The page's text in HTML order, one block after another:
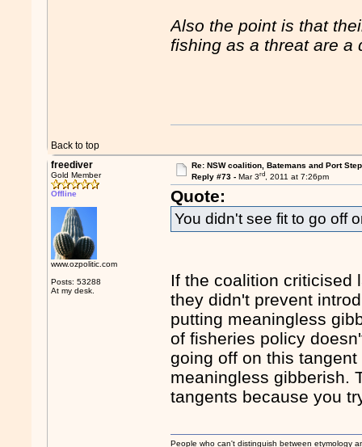
Also the point is that
fishing as a threat are a
Back to top
freediver
Gold Member
Offline
www.ozpolitic.com
Posts: 53288
At my desk.
Re: NSW coalition, Batemans and Port
Reply #73 - Mar 3rd, 2011 at 7:26pm
Quote:
You didn't see fit to go off
If the coalition criticised
they didn't prevent
putting meaningless
of fisheries policy
going off on this
meaningless gibberish.
tangents because you
People who can't distinguish between etymology